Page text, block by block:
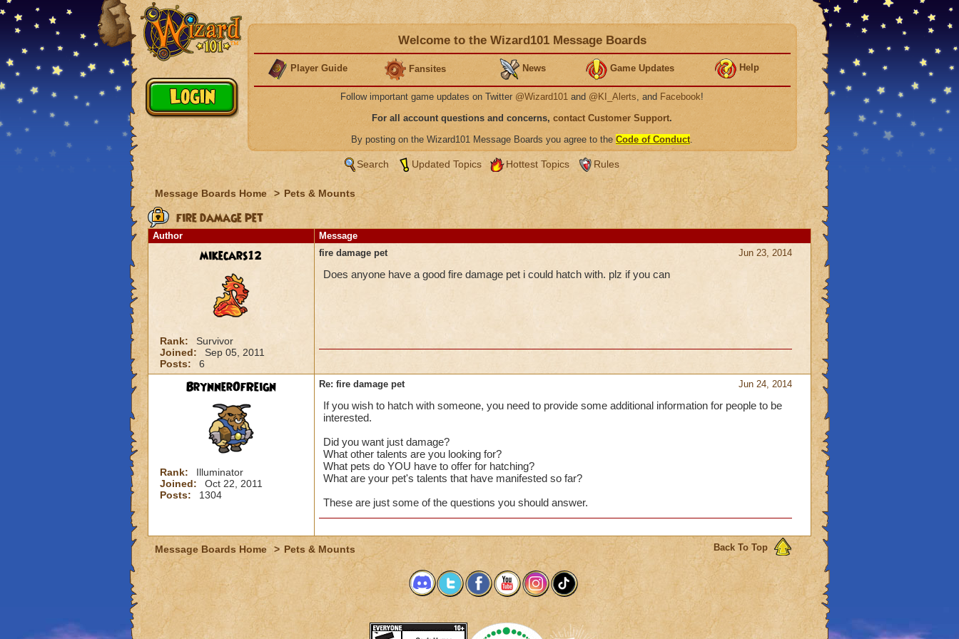
Welcome to the Wizard101 Message Boards
Player Guide Fansites News Game Updates Help
Follow important game updates on Twitter @Wizard101 and @KI_Alerts, and Facebook!
For all account questions and concerns, contact Customer Support.
By posting on the Wizard101 Message Boards you agree to the Code of Conduct.
Search Updated Topics Hottest Topics Rules
Message Boards Home > Pets & Mounts
fire damage pet
Author Message
mikecars12
Rank:
Survivor
Joined:
Sep 05, 2011
Posts:
6
Jun 23, 2014
fire damage pet
Does anyone have a good fire damage pet i could hatch with. plz if you can
BrynnerOfReign
Rank:
Illuminator
Joined:
Oct 22, 2011
Posts:
1304
Jun 24, 2014
Re: fire damage pet
If you wish to hatch with someone, you need to provide some additional information for people to be
interested.
Did you want just damage?
What other talents are you looking for?
What pets do YOU have to offer for hatching?
What are your pet's talents that have manifested so far?
These are just some of the questions you should answer.
Back To Top
Message Boards Home > Pets & Mounts